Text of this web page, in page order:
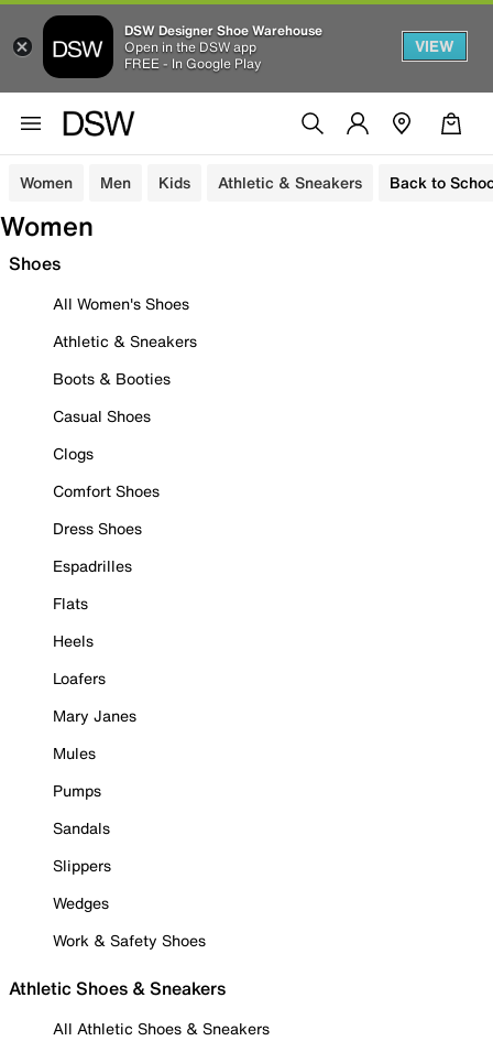
DSW Designer Shoe Warehouse
Open in the DSW app
FREE - In Google Play
VIEW
Women Men Kids Athletic & Sneakers Back to
Women
Shoes
All Women's Shoes
Athletic & Sneakers
Boots & Booties
Casual Shoes
Clogs
Comfort Shoes
Dress Shoes
Espadrilles
Flats
Heels
Loafers
Mary Janes
Mules
Pumps
Sandals
Slippers
Wedges
Work & Safety Shoes
Athletic Shoes & Sneakers
All Athletic Shoes & Sneakers